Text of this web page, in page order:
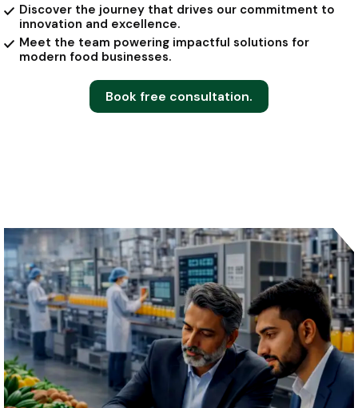
Discover the journey that drives our commitment to
innovation and excellence.
Meet the team powering impactful solutions for
modern food businesses.
Book free consultation.